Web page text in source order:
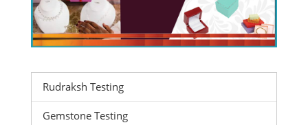
Rudraksh Testing
Gemstone Testing